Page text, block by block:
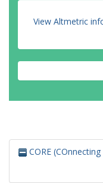
View Altmetric
CORE